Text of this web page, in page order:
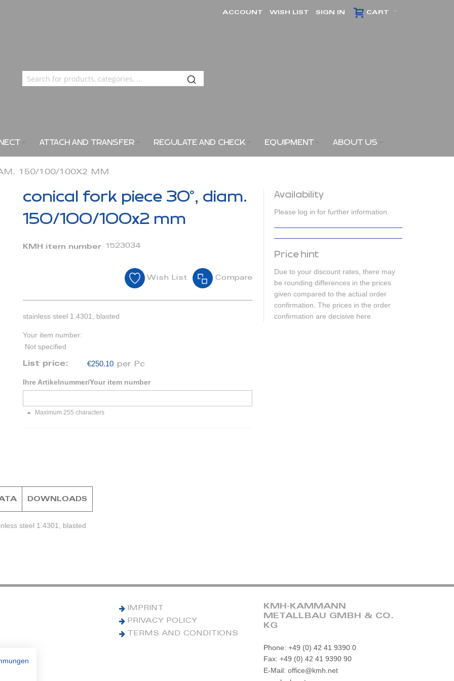
CART
ACCOUNT WISH LIST SIGN IN
ATTACH AND TRANSFER REGULATE AND CHECK EQUIPMENT ABOUT US
150/100/100X2 MM
conical fork piece 30°, diam.
150/100/100x2 mm
KMH item number 1523034
Wish List Compare
stainless steel 1.4301, blasted
Your item number:
Not specified
List price: €250.10 per Pc
Ihre Artikelnummer/Your item number
Maximum 255 characters
Availability
Please log in for further information.
Price hint
Due to your discount rates, there may
be rounding differences in the prices
given compared to the actual order
confirmation. The prices in the order
confirmation are decisive here.
steel 1.4301, blasted
DOWNLOADS
IMPRINT
PRIVACY POLICY
TERMS AND CONDITIONS
KMH-KAMMANN
METALLBAU GMBH & CO.
KG
Phone: +49 (0) 42 41 9390 0
Fax: +49 (0) 42 41 9390 90
E-Mail: office@kmh.net